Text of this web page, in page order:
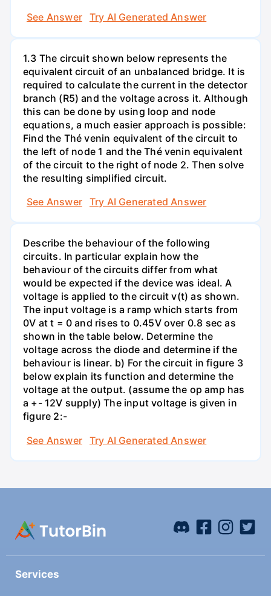
See Answer
Try AI Generated Answer
1.3 The circuit shown below represents the
equivalent circuit of an unbalanced bridge. It is
required to calculate the current in the detector
branch (R5) and the voltage across it. Although
this can be done by using loop and node
equations, a much easier approach is possible:
Find the Thé venin equivalent of the circuit to
the left of node 1 and the Thé venin equivalent
of the circuit to the right of node 2. Then solve
the resulting simplified circuit.
See Answer
Try AI Generated Answer
Describe the behaviour of the following
circuits. In particular explain how the
behaviour of the circuits differ from what
would be expected if the device was ideal. A
voltage is applied to the circuit v(t) as shown.
The input voltage is a ramp which starts from
0V at t = 0 and rises to 0.45V over 0.8 sec as
shown in the table below. Determine the
voltage across the diode and determine if the
behaviour is linear. b) For the circuit in figure 3
below explain its function and determine the
voltage at the output. (assume the op amp has
a +- 12V supply) The input voltage is given in
figure 2:-
See Answer
Try AI Generated Answer
Services